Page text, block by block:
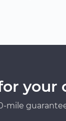
your
mile